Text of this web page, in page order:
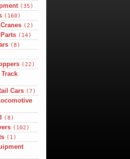
(35)
(160)
(2)
(14)
(8)
(22)
Cars (7)
(8)
(102)
(1)